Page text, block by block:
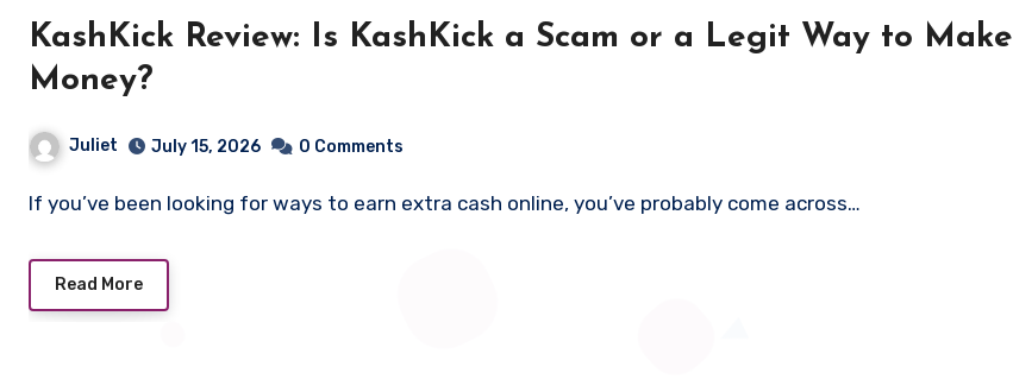
KashKick Review: Is KashKick a Scam or a Legit Way to Make
Money?
Juliet July 15, 2026 0 Comments
If you’ve been looking for ways to earn extra cash online, you’ve probably come across…
Read More